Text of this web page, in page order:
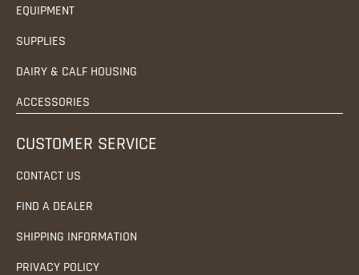
EQUIPMENT
SUPPLIES
DAIRY & CALF HOUSING
ACCESSORIES
CUSTOMER SERVICE
CONTACT US
FIND A DEALER
SHIPPING INFORMATION
PRIVACY POLICY